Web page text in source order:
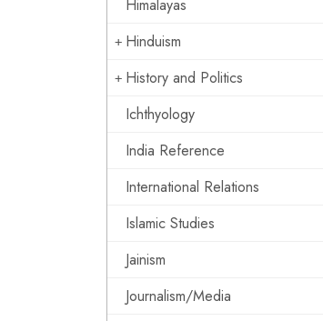
Himalayas
Hinduism
History and Politics
Ichthyology
India Reference
International Relations
Islamic Studies
Jainism
Journalism/Media